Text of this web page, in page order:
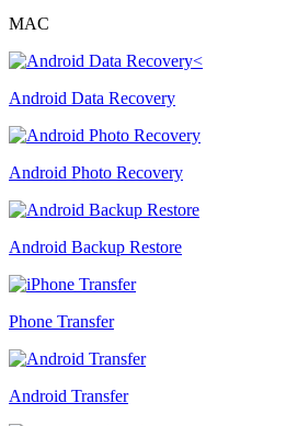
MAC
Android Data Recovery
Android Photo Recovery
Android Backup Restore
Phone Transfer
Android Transfer